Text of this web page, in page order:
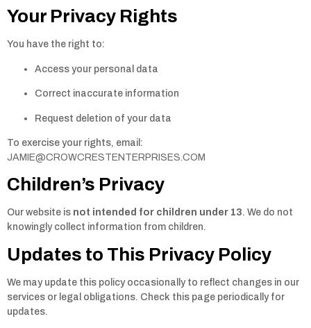
Your Privacy Rights
You have the right to:
Access your personal data
Correct inaccurate information
Request deletion of your data
To exercise your rights, email:
JAMIE@CROWCRESTENTERPRISES.COM
Children’s Privacy
Our website is not intended for children under 13. We do not
knowingly collect information from children.
Updates to This Privacy Policy
We may update this policy occasionally to reflect changes in our
services or legal obligations. Check this page periodically for
updates.